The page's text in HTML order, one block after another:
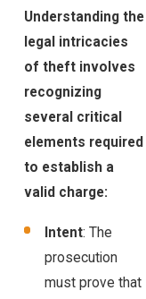
Understanding the
legal intricacies
of theft involves
recognizing
several critical
elements required
to establish a
valid charge:
Intent: The
prosecution
must prove that